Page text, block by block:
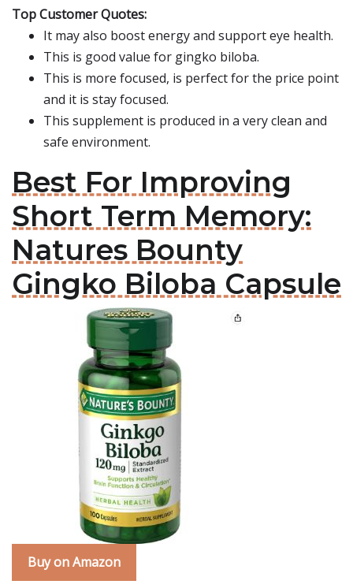
Top Customer Quotes:
It may also boost energy and support eye health.
This is good value for gingko biloba.
This is more focused, is perfect for the price point
and it is stay focused.
This supplement is produced in a very clean and
safe environment.
Best For Improving
Short Term Memory:
Natures Bounty
Gingko Biloba Capsule
Buy on Amazon